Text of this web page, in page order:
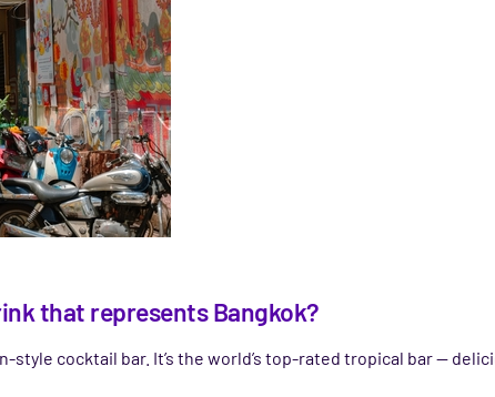
that represents Bangkok?
style cocktail bar. It’s the world’s top-rated tropical bar —